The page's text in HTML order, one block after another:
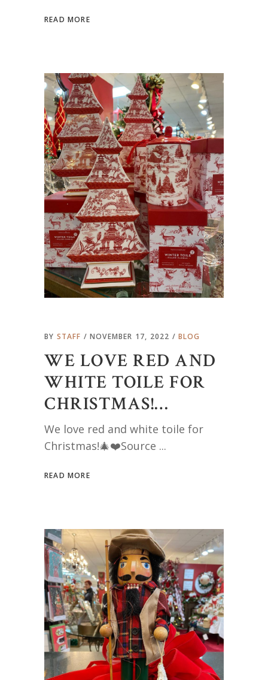
READ MORE
BY STAFF NOVEMBER 17, 2022 BLOG
WE LOVE RED AND
WHITE TOILE FOR
CHRISTMAS!…
We love red and white toile for
Christmas!🎄❤️Source
READ MORE